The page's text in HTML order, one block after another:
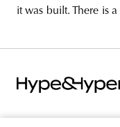
it was built. There is